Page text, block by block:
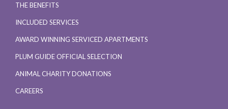
THE BENEFITS
INCLUDED SERVICES
AWARD WINNING SERVICED APARTMENTS
PLUM GUIDE OFFICIAL SELECTION
ANIMAL CHARITY DONATIONS
CAREERS